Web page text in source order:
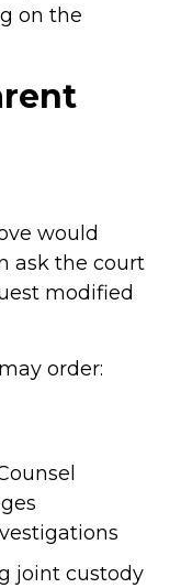
on the
would
ask the court
modified
order:
joint custody